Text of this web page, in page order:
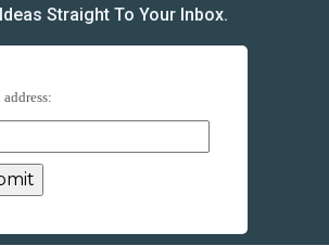
Straight To Your Inbox.